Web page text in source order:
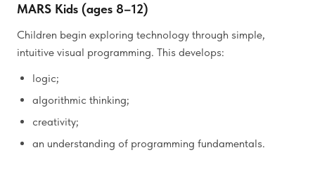
MARS Kids (ages 8–12)
Children begin exploring technology through simple,
intuitive visual programming. This develops:
logic;
algorithmic thinking;
creativity;
an understanding of programming fundamentals.